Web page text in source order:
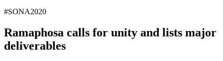
#SONA2020
Ramaphosa calls for unity and lists major
deliverables